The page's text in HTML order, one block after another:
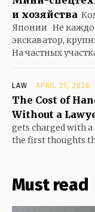
и хозяйства
Японии Не
экскаватор,
На частных
LAW APRIL 25, 2026
The Cost of
Without a
gets charged with
the first thoughts
Must read